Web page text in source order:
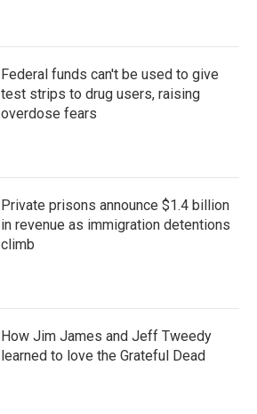
Federal funds can't be used to give
test strips to drug users, raising
overdose fears
Private prisons announce $1.4 billion
in revenue as immigration detentions
climb
How Jim James and Jeff Tweedy
learned to love the Grateful Dead